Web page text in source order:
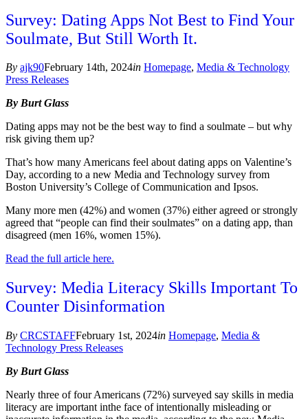
Survey: Dating Apps Not Best to Find Your
Soulmate, But Still Worth It.
By ajk90February 14th, 2024in Homepage, Media & Technology
Press Releases
By Burt Glass
Dating apps may not be the best way to find a soulmate – but why
risk giving them up?
That’s how many Americans feel about dating apps on Valentine’s
Day, according to a new Media and Technology survey from
Boston University’s College of Communication and Ipsos.
Many more men (42%) and women (37%) either agreed or strongly
agreed that “people can find their soulmates” on a dating app, than
disagreed (men 16%, women 15%).
Read the full article here.
Survey: Media Literacy Skills Important To
Counter Disinformation
By CRCSTAFFFebruary 1st, 2024in Homepage, Media &
Technology Press Releases
By Burt Glass
Nearly three of four Americans (72%) surveyed say skills in media
literacy are important inthe face of intentionally misleading or